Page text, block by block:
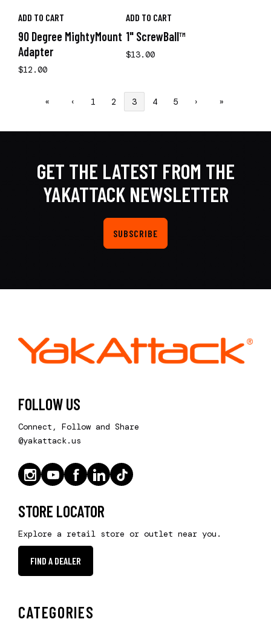
ADD TO CART
90 Degree MightyMount
Adapter
$12.00
ADD TO CART
1" ScrewBall™
$13.00
« ‹ 1 2 3 4 5 › »
GET THE LATEST FROM THE
YAKATTACK NEWSLETTER
SUBSCRIBE
FOLLOW US
Connect, Follow and Share
@yakattack.us
STORE LOCATOR
Explore a retail store or outlet near you.
FIND A DEALER
CATEGORIES